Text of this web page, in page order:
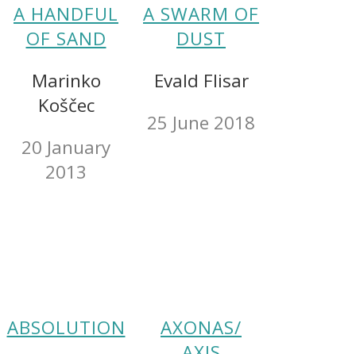
A HANDFUL
OF SAND
Marinko
Koščec
20 January
2013
A SWARM OF
DUST
Evald Flisar
25 June 2018
ABSOLUTION
AXONAS/